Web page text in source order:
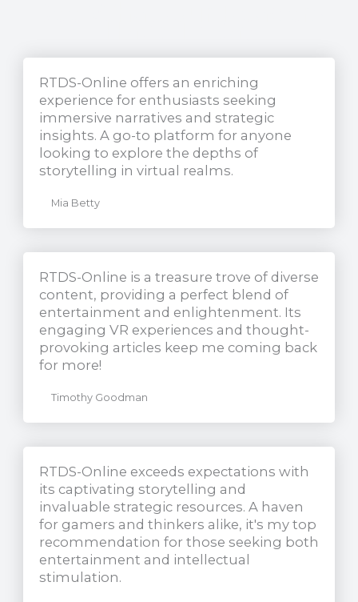
RTDS-Online offers an enriching
experience for enthusiasts seeking
immersive narratives and strategic
insights. A go-to platform for anyone
looking to explore the depths of
storytelling in virtual realms.
Mia Betty
RTDS-Online is a treasure trove of diverse
content, providing a perfect blend of
entertainment and enlightenment. Its
engaging VR experiences and thought-
provoking articles keep me coming back
for more!
Timothy Goodman
RTDS-Online exceeds expectations with
its captivating storytelling and
invaluable strategic resources. A haven
for gamers and thinkers alike, it's my top
recommendation for those seeking both
entertainment and intellectual
stimulation.